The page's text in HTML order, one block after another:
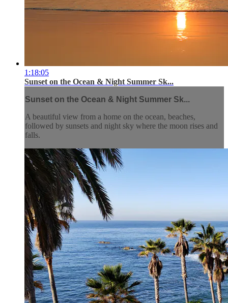
1:18:05
Sunset on the Ocean & Night Summer Sk...
Sunset on the Ocean & Night Summer Sk...
A beautiful view from a home on the ocean, beaches,
followed by sunsets and night sky where the moon rises and
falls.